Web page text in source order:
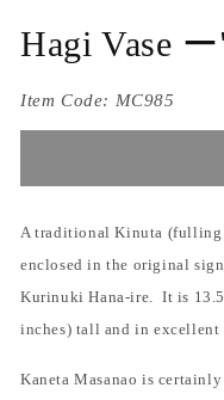
Hagi Vase
Item Code: MC985
A traditional Kinuta (fulling
enclosed in the original
Kurinuki Hana-ire.
It is
inches) tall and in excellent
Kaneta Masanao is